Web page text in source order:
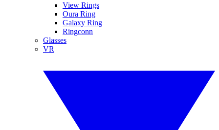
View Rings
Oura Ring
Galaxy Ring
Ringconn
Glasses
VR